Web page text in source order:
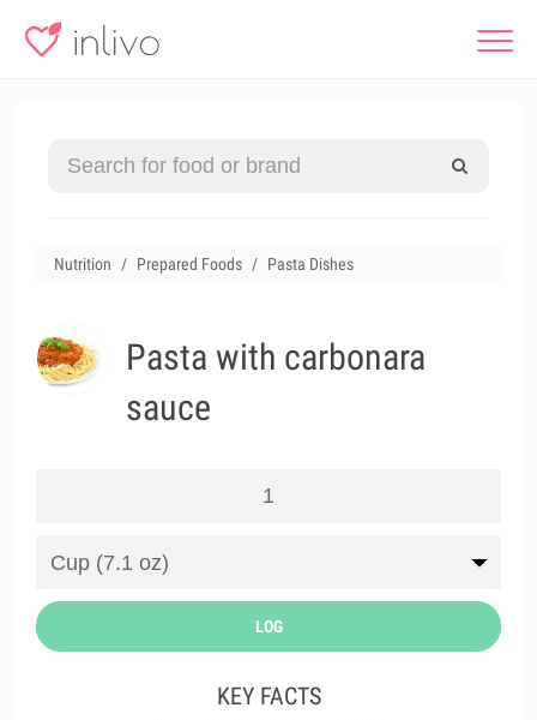
Nutrition Prepared Foods Pasta Dishes
Pasta with carbonara
sauce
LOG
KEY FACTS